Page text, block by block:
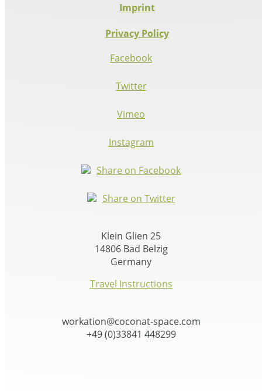
Imprint
Privacy Policy
Facebook
Twitter
Vimeo
Instagram
Share on Facebook
Share on Twitter
Klein Glien 25
14806 Bad Belzig
Germany
Travel Instructions
workation@coconat-space.com
+49 (0)33841 448299